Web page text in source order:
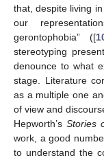
that, despite living
our
gerontophobia” ([
stereotyping
denounce to what
stage. Literature
as a multiple one
of view and
Hepworth’sStories
work, a good
to understand the